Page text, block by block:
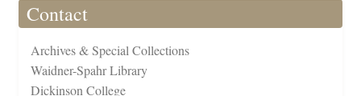
Contact
Archives & Special Collections
Waidner-Spahr Library
Dickinson College